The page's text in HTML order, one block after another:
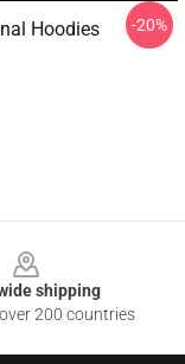
Hoodies -20%
shipping
200 countries